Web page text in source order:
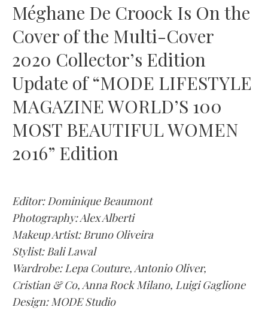
Méghane De Croock Is On the
Cover of the Multi-Cover
2020 Collector’s Edition
Update of “MODE LIFESTYLE
MAGAZINE WORLD’S 100
MOST BEAUTIFUL WOMEN
2016” Edition
Editor: Dominique Beaumont
Photography: Alex Alberti
Makeup Artist: Bruno Oliveira
Stylist: Bali Lawal
Wardrobe: Lepa Couture, Antonio Oliver,
Cristian & Co, Anna Rock Milano, Luigi Gaglione
Design: MODE Studio